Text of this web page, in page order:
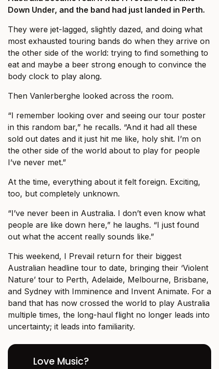
Down Under, and the band had just landed in Perth.
They were jet-lagged, slightly dazed, and doing what
most exhausted touring bands do when they arrive on
the other side of the world: trying to find something to
eat and maybe a beer strong enough to convince the
body clock to play along.
Then Vanlerberghe looked across the room.
“I remember looking over and seeing our tour poster
in this random bar,” he recalls. “And it had all these
sold out dates and it just hit me like, holy shit. I’m on
the other side of the world about to play for people
I’ve never met.”
At the time, everything about it felt foreign. Exciting,
too, but completely unknown.
“I’ve never been in Australia. I don’t even know what
people are like down here,” he laughs. “I just found
out what the accent really sounds like.”
This weekend, I Prevail return for their biggest
Australian headline tour to date, bringing their ‘Violent
Nature’ tour to Perth, Adelaide, Melbourne, Brisbane,
and Sydney with Imminence and Invent Animate. For a
band that has now crossed the world to play Australia
multiple times, the long-haul flight no longer leads into
uncertainty; it leads into familiarity.
Love Music?